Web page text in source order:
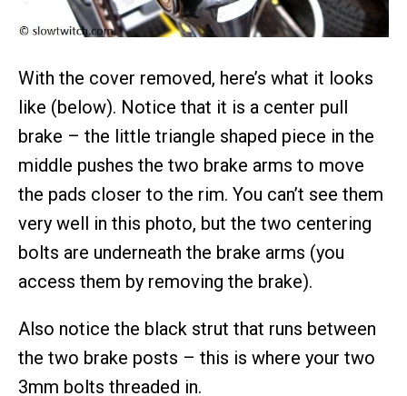
With the cover removed, here’s what it looks
like (below). Notice that it is a center pull
brake – the little triangle shaped piece in the
middle pushes the two brake arms to move
the pads closer to the rim. You can’t see them
very well in this photo, but the two centering
bolts are underneath the brake arms (you
access them by removing the brake).
Also notice the black strut that runs between
the two brake posts – this is where your two
3mm bolts threaded in.